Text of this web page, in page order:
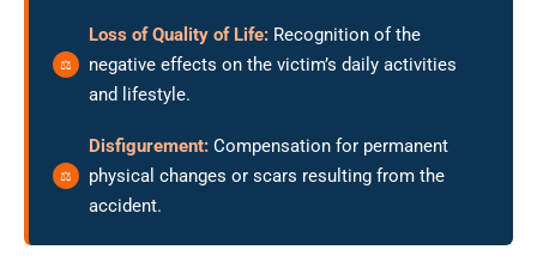
Loss of Quality of Life: Recognition of the
negative effects on the victim’s daily activities
and lifestyle.
Disfigurement: Compensation for permanent
physical changes or scars resulting from the
accident.